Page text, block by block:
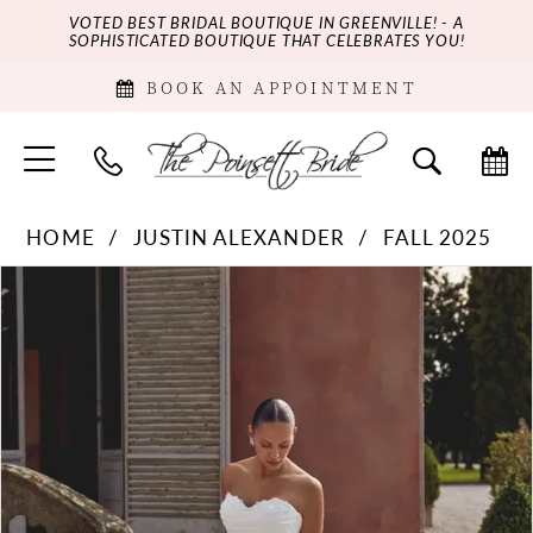
VOTED BEST BRIDAL BOUTIQUE IN GREENVILLE! - A
SOPHISTICATED BOUTIQUE THAT CELEBRATES YOU!
BOOK AN APPOINTMENT
HOME JUSTIN ALEXANDER
FALL 2025
Views
Carousel
to
end
PAUSE AUTOPLAY
PREVIOUS SLIDE
NEXT SLIDE
1
3